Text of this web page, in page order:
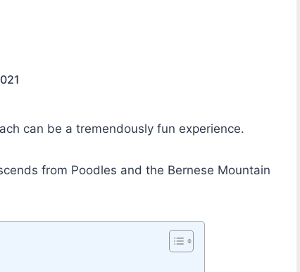
can be a tremendously fun experience.
from Poodles and the Bernese Mountain